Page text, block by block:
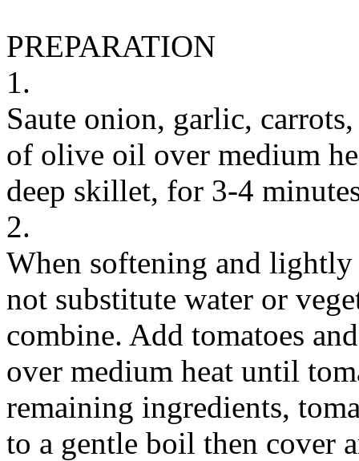
PREPARATION
1.
Saute onion, garlic,
of olive oil over medium
deep skillet, for 3-4
2.
When softening and
not substitute water or
combine. Add tomatoes
over medium heat until
remaining ingredients,
to a gentle boil then cover